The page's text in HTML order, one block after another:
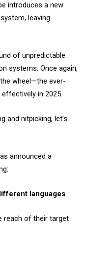
introduces a new
leaving
of unpredictable
systems. Once again,
wheel—the ever-
in 2025.
and nitpicking, let’s
announced a
languages
reach of their target